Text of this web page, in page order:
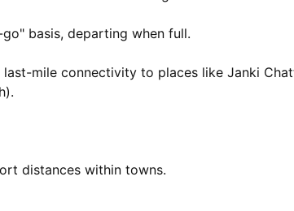
basis, departing when full.
mile connectivity to places like Janki
distances within towns.